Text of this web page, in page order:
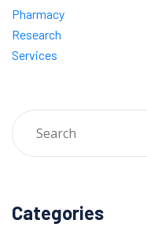
Pharmacy
Research
Services
Categories